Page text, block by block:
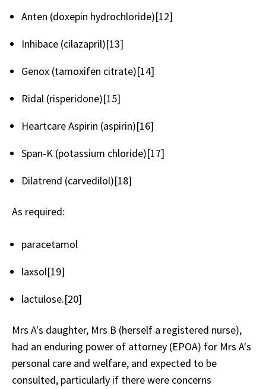
Anten (doxepin hydrochloride)[12]
Inhibace (cilazapril)[13]
Genox (tamoxifen citrate)[14]
Ridal (risperidone)[15]
Heartcare Aspirin (aspirin)[16]
Span-K (potassium chloride)[17]
Dilatrend (carvedilol)[18]
As required:
paracetamol
laxsol[19]
lactulose.[20]
Mrs A's daughter, Mrs B (herself a registered nurse),
had an enduring power of attorney (EPOA) for Mrs A's
personal care and welfare, and expected to be
consulted, particularly if there were concerns